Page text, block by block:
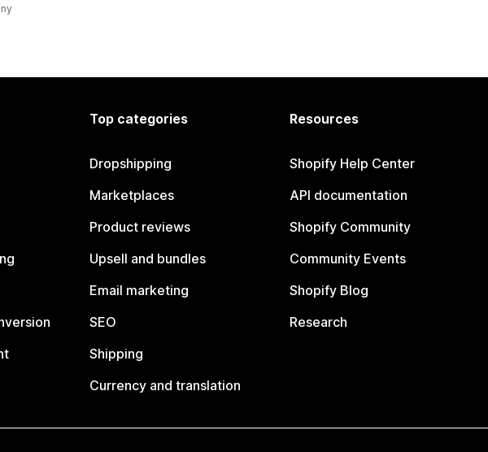
Top categories
Dropshipping
Marketplaces
Product reviews
Upsell and bundles
Email marketing
SEO
Shipping
Currency and translation
Resources
Shopify Help Center
API documentation
Shopify Community
Community Events
Shopify Blog
Research